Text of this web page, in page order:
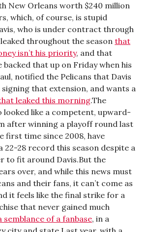
New Orleans worth $240 million
which, of course, is stupid
who is under contract through
leaked throughout the season that
isn’t his priority, and that
backed that up on Friday when his
notified the Pelicans that Davis
that extension, and wants a
leaked this morning.The
looked like a competent, upward-
after winning a playoff round last
first time since 2008, have
22-28 record this season despite a
to fit around Davis.But the
over, and while this news must
and their fans, it can’t come as
it feels like the final strike for a
that never gained much
semblance of a fanbase, in a